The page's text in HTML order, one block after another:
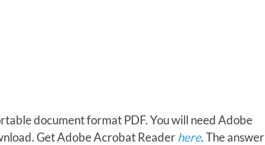
document format PDF. You will need Adobe
Get Adobe Acrobat Readerhere. The answer